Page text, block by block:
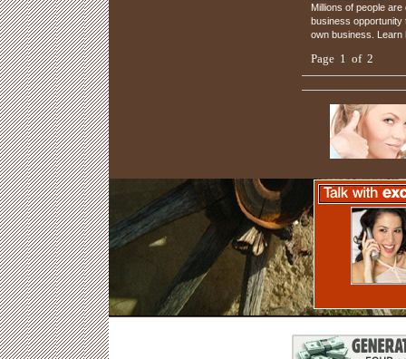
Millions of people
business opportunity
own business. Learn
Page 1 of 2